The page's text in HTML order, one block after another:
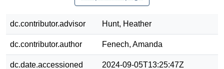
dc.contributor.advisor Hunt, Heather
dc.contributor.author Fenech, Amanda
dc.date.accessioned 2024-09-05T13:25:47Z